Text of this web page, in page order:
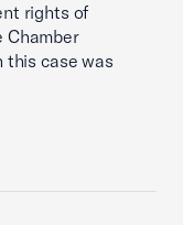
rights of
Chamber
this case was